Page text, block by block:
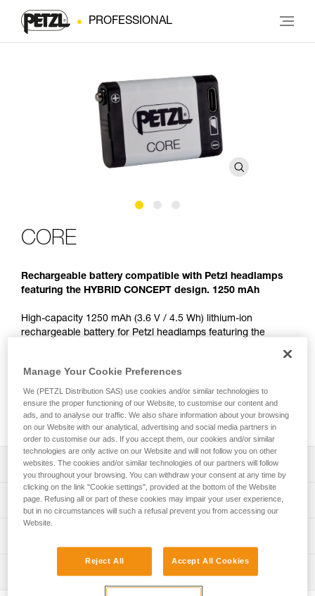
PROFESSIONAL
CORE
Rechargeable battery compatible with Petzl headlamps
featuring the HYBRID CONCEPT design. 1250 mAh
High-capacity 1250 mAh (3.6 V / 4.5 Wh) lithium-ion
rechargeable battery for Petzl headlamps featuring the
headlamp. Provides excellent lighting performance, even at
low temperatures. It recharges directly with the integrated
USB-C port. The CORE rechargeable battery offers an
economical solution as the main power supply or as a
backup battery.
Description
Easy universal charging via USB-C port
Charge indicator on the battery (red = charging; green =
battery charged)
Performs well at low temperatures
Economical and sustainable solution as main power
Technical specifications
Type: batterie rechargeable lithium-ion 1250 mAh (3,6 V /
Charging time: 3.5 h
Technical notice
Download the PDF technical-notice-CORE-2
Inspection
Manage Your Cookie Preferences
We (PETZL Distribution SAS) use cookies and/or similar technologies to
ensure the proper functioning of our Website, to customise our content and
ads, and to analyse our traffic. We also share information about your browsing
on our Website with our analytical, advertising and social media partners in
order to customise our ads. If you accept them, our cookies and/or similar
technologies are only active on our Website and will not follow you on other
websites. The cookies and/or similar technologies of our partners will follow
you throughout your browsing. You can withdraw your consent at any time by
clicking on the link "Cookie settings", provided at the bottom of the Website
page. Refusing all or part of these cookies may impair your user experience,
but in no circumstances will such a refusal prevent you from accessing our
Website.
Reject All Accept All Cookies